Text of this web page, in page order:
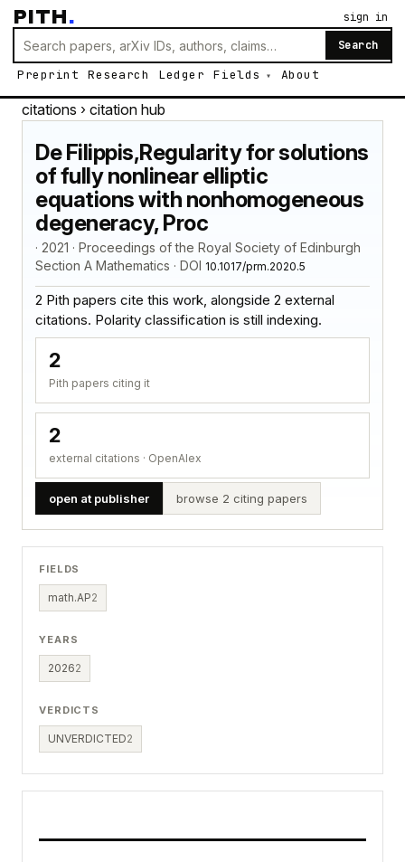
PITH.
Search
Preprint Research Ledger Fields About
sign in
citations › citation hub
De Filippis,Regularity for solutions
of fully nonlinear elliptic
equations with nonhomogeneous
degeneracy, Proc
· 2021 · Proceedings of the Royal Society of Edinburgh
Section A Mathematics · DOI 10.1017/prm.2020.5
2 Pith papers cite this work, alongside 2 external
citations. Polarity classification is still indexing.
2
Pith papers citing it
2
external citations · OpenAlex
open at publisher browse 2 citing papers
FIELDS
math.AP2
YEARS
20262
VERDICTS
UNVERDICTED2